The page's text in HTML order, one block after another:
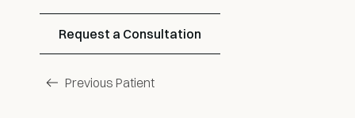
Request a Consultation
Previous Patient